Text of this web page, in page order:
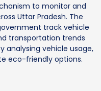
to monitor and
Uttar Pradesh. The
track vehicle
transportation trends
analysing vehicle usage,
eco-friendly options.